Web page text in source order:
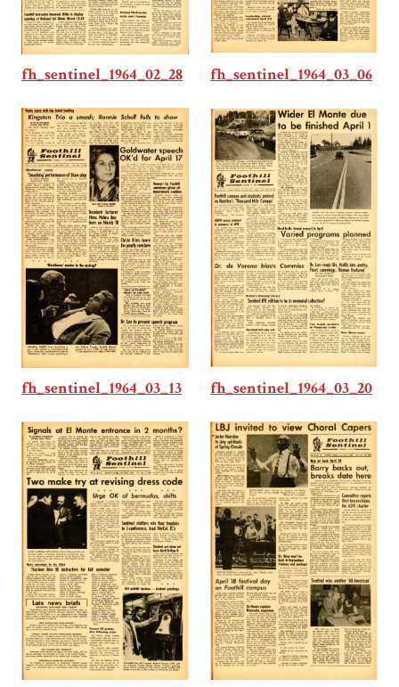
fh_sentinel_1964_02_28 fh_sentinel_1964_03_06
fh_sentinel_1964_03_13 fh_sentinel_1964_03_20